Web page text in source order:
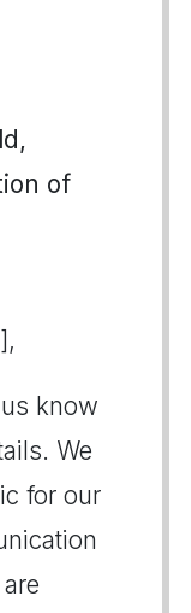
of
know
We
for our